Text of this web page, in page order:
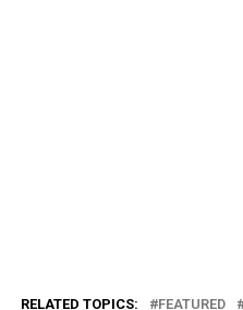
RELATED TOPICS: FEATURED